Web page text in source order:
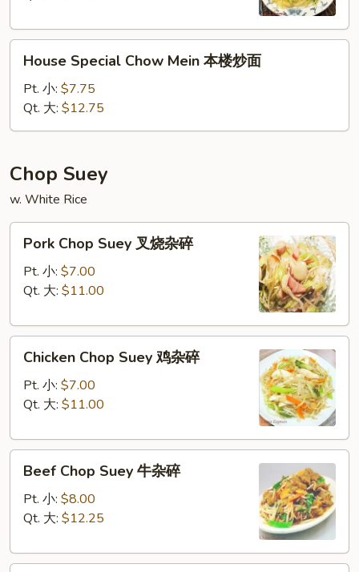
面
Special
Chow
Mein
本
炒
面
House Special Chow Mein 本楼炒面
Pt. 小: $7.75
Qt. 大: $12.75
Chop Suey
w. White Rice
Chop
Suey
杂
Pork Chop Suey 叉烧杂碎
Pt. 小: $7.00
Qt. 大: $11.00
Chop
Suey
碎
Chicken Chop Suey 鸡杂碎
Pt. 小: $7.00
Qt. 大: $11.00
Chop
Suey
碎
Beef Chop Suey 牛杂碎
Pt. 小: $8.00
Qt. 大: $12.25